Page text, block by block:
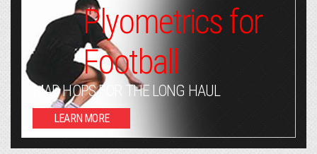
Plyometrics for
Football
MAD HOPS FOR THE LONG HAUL
LEARN MORE